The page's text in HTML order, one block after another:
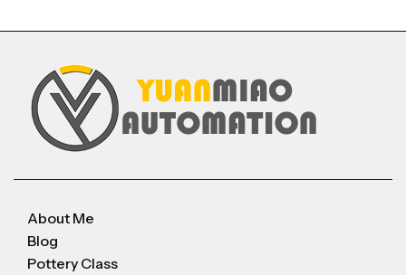
About Me
Blog
Pottery Class